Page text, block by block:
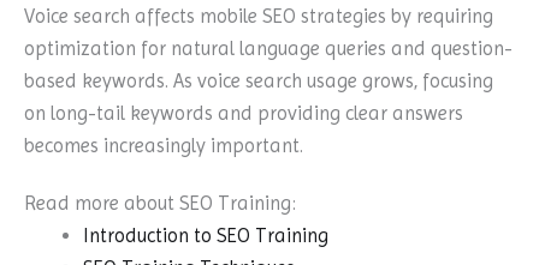
Voice search affects mobile SEO strategies by requiring
optimization for natural language queries and question-
based keywords. As voice search usage grows, focusing
on long-tail keywords and providing clear answers
becomes increasingly important.
Read more about SEO Training:
Introduction to SEO Training